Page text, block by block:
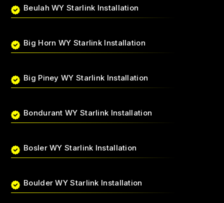
Beulah WY Starlink Installation
Big Horn WY Starlink Installation
Big Piney WY Starlink Installation
Bondurant WY Starlink Installation
Bosler WY Starlink Installation
Boulder WY Starlink Installation